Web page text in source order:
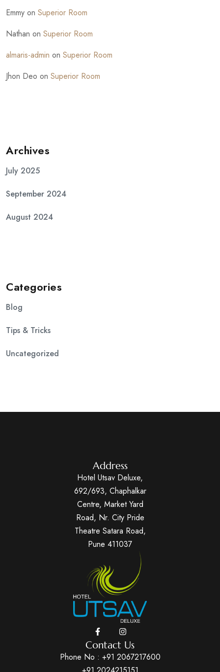
Emmy on Superior Room
Nathan on Superior Room
almaris-admin on Superior Room
Jhon Deo on Superior Room
Archives
July 2025
September 2024
August 2024
Categories
Blog
Tips & Tricks
Uncategorized
Address
Hotel Utsav Deluxe,
692/693, Chaphalkar
Centre, Market Yard
Road, Nr. City Pride
Theatre Satara Road,
Pune 411037
Contact Us
Phone No : +91 2067217600